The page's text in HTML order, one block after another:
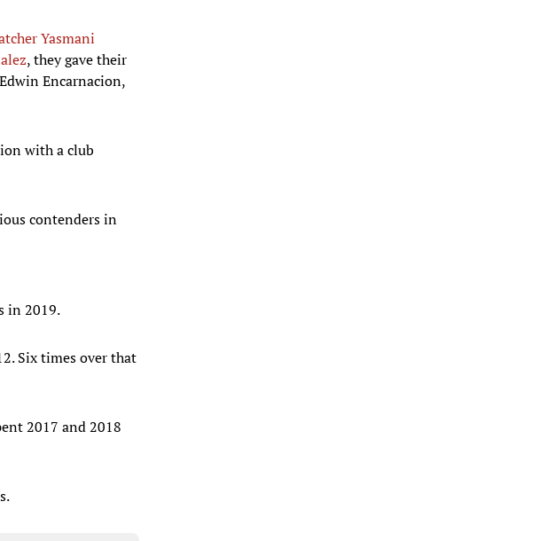
Yasmani
, they gave their
Encarnacion,
with a club
contenders in
in 2019.
Six times over that
2017 and 2018